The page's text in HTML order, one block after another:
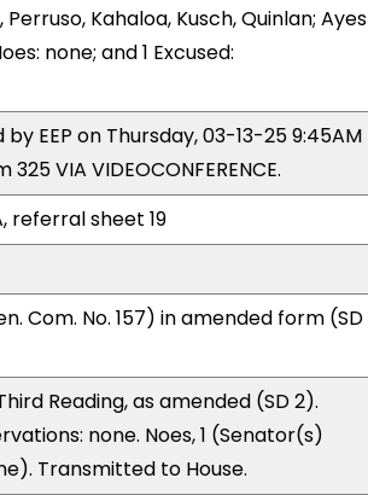
Kahaloa, Kusch, Quinlan; Ayes
none; and 1 Excused:
EEP on Thursday, 03-13-25 9:45AM
VIA VIDEOCONFERENCE.
referral sheet 19
Com. No. 157) in amended form (SD
Reading, as amended (SD 2).
none. Noes, 1 (Senator(s)
Transmitted to House.